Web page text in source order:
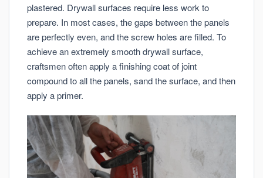
plastered. Drywall surfaces require less work to
prepare. In most cases, the gaps between the panels
are perfectly even, and the screw holes are filled. To
achieve an extremely smooth drywall surface,
craftsmen often apply a finishing coat of joint
compound to all the panels, sand the surface, and then
apply a primer.